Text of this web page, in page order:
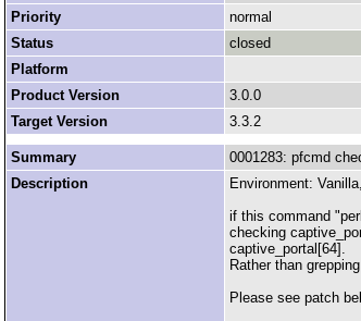
Priority
normal
Status
closed
Platform
Product Version
3.0.0
Target Version
3.3.2
Summary
0001283: pfcmd
Description
Environment:
if this command
checking
captive_portal[64].
Rather than
Please see patch